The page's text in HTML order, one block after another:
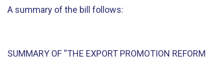
A summary of the bill follows:
SUMMARY OF “THE EXPORT PROMOTION REFORM